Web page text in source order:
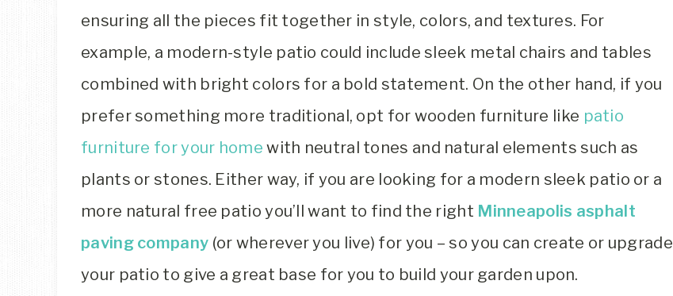
ensuring all the pieces fit together in style, colors, and textures. For
example, a modern-style patio could include sleek metal chairs and tables
combined with bright colors for a bold statement. On the other hand, if you
prefer something more traditional, opt for wooden furniture like patio
furniture for your home with neutral tones and natural elements such as
plants or stones. Either way, if you are looking for a modern sleek patio or a
more natural free patio you’ll want to find the right Minneapolis asphalt
paving company (or wherever you live) for you – so you can create or upgrade
your patio to give a great base for you to build your garden upon.